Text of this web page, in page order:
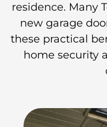
residence. Many
new garage
these practical
home security